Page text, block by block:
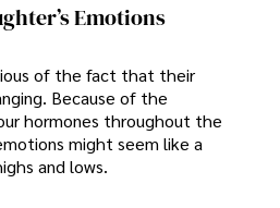
Emotions
of the fact that their
Because of the
hormones throughout the
might seem like a
and lows.